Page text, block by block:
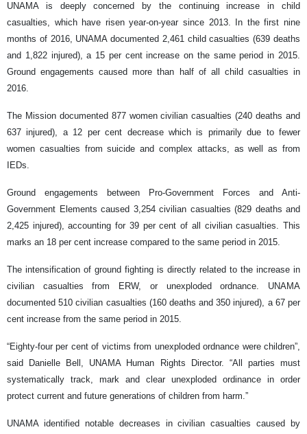
UNAMA is deeply concerned by the continuing increase in child
casualties, which have risen year-on-year since 2013. In the first nine
months of 2016, UNAMA documented 2,461 child casualties (639 deaths
and 1,822 injured), a 15 per cent increase on the same period in 2015.
Ground engagements caused more than half of all child casualties in
2016.
The Mission documented 877 women civilian casualties (240 deaths and
637 injured), a 12 per cent decrease which is primarily due to fewer
women casualties from suicide and complex attacks, as well as from
IEDs.
Ground engagements between Pro-Government Forces and Anti-
Government Elements caused 3,254 civilian casualties (829 deaths and
2,425 injured), accounting for 39 per cent of all civilian casualties. This
marks an 18 per cent increase compared to the same period in 2015.
The intensification of ground fighting is directly related to the increase in
civilian casualties from ERW, or unexploded ordnance. UNAMA
documented 510 civilian casualties (160 deaths and 350 injured), a 67 per
cent increase from the same period in 2015.
“Eighty-four per cent of victims from unexploded ordnance were children”,
said Danielle Bell, UNAMA Human Rights Director. “All parties must
systematically track, mark and clear unexploded ordinance in order
protect current and future generations of children from harm.”
UNAMA identified notable decreases in civilian casualties caused by